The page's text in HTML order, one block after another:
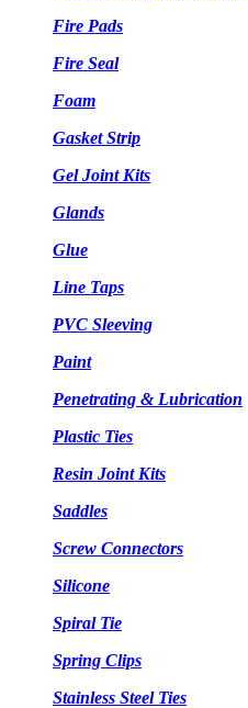
Fire Pads
Fire Seal
Foam
Gasket Strip
Gel Joint Kits
Glands
Glue
Line Taps
PVC Sleeving
Paint
Penetrating & Lubrication
Plastic Ties
Resin Joint Kits
Saddles
Screw Connectors
Silicone
Spiral Tie
Spring Clips
Stainless Steel Ties